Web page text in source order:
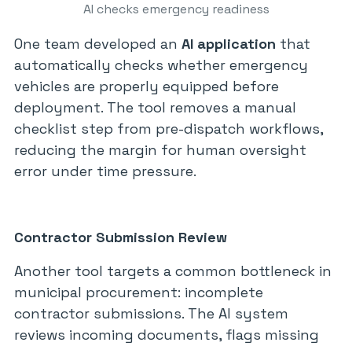
AI checks emergency readiness
One team developed an AI application that
automatically checks whether emergency
vehicles are properly equipped before
deployment. The tool removes a manual
checklist step from pre-dispatch workflows,
reducing the margin for human oversight
error under time pressure.
Contractor Submission Review
Another tool targets a common bottleneck in
municipal procurement: incomplete
contractor submissions. The AI system
reviews incoming documents, flags missing